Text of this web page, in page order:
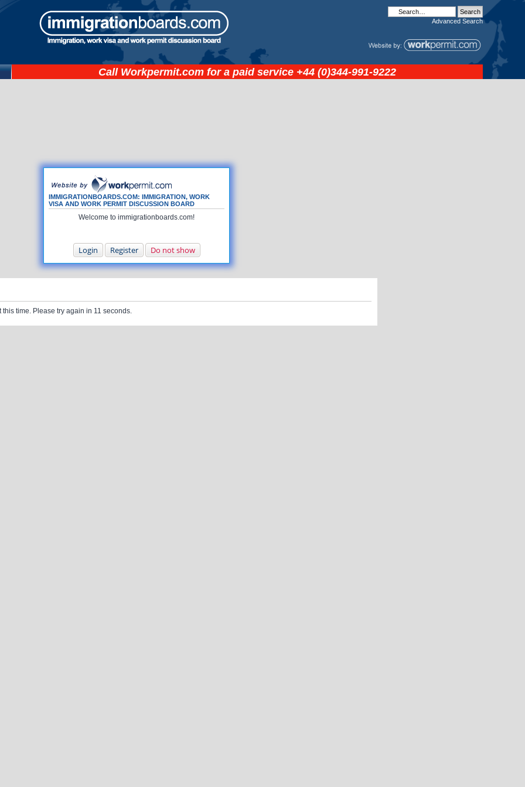
Advanced Search
Call Workpermit.com for a paid service +44 (0)344-991-9222
IMMIGRATIONBOARDS.COM: IMMIGRATION, WORK
VISA AND WORK PERMIT DISCUSSION BOARD
Welcome to immigrationboards.com!
Login Register Do not show
time. Please try again in 11 seconds.